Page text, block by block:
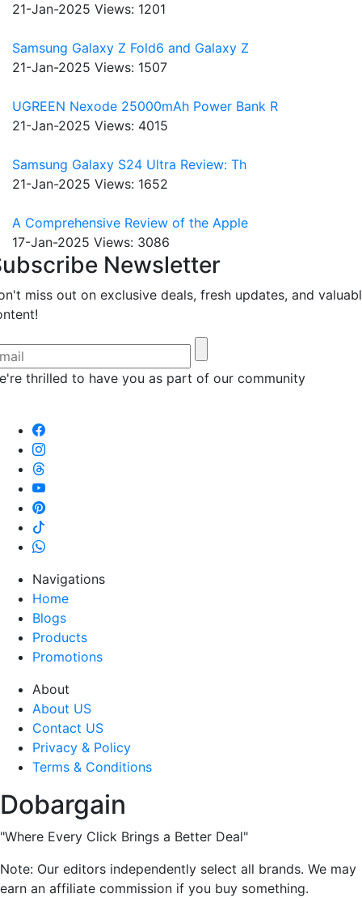
21-Jan-2025 Views: 1201
Samsung Galaxy Z Fold6 and Galaxy Z
21-Jan-2025 Views: 1507
UGREEN Nexode 25000mAh Power Bank R
21-Jan-2025 Views: 4015
Samsung Galaxy S24 Ultra Review: Th
21-Jan-2025 Views: 1652
A Comprehensive Review of the Apple
17-Jan-2025 Views: 3086
Newsletter
miss out on exclusive deals, fresh updates, and
thrilled to have you as part of our community
Navigations
Home
Blogs
Products
Promotions
About
About US
Contact US
Privacy & Policy
Terms & Conditions
Dobargain
"Where Every Click Brings a Better Deal"
Note: Our editors independently select all brands. We may
earn an affiliate commission if you buy something.